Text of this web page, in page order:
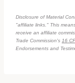
Disclosure of Material
"affiliate links." This
receive an affiliate
Trade Commission's 16
Endorsements and